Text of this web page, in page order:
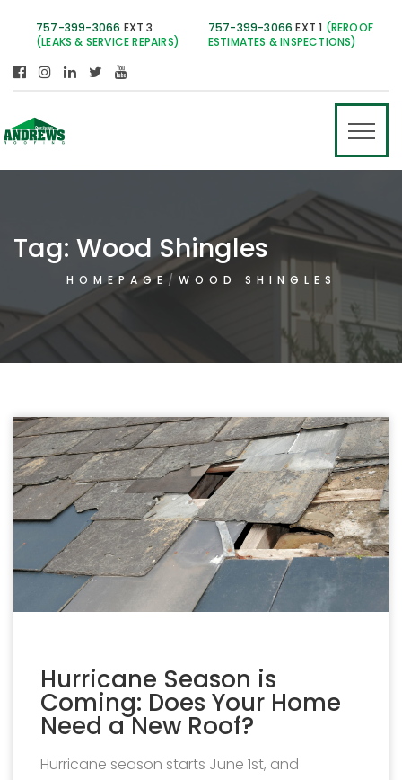
757-399-3066 EXT 3
(LEAKS & SERVICE REPAIRS)
757-399-3066 EXT 1 (REROOF
ESTIMATES & INSPECTIONS)
Tag: Wood Shingles
HOMEPAGE WOOD SHINGLES
Hurricane Season is
Coming: Does Your Home
Need a New Roof?
Hurricane season starts June 1st, and